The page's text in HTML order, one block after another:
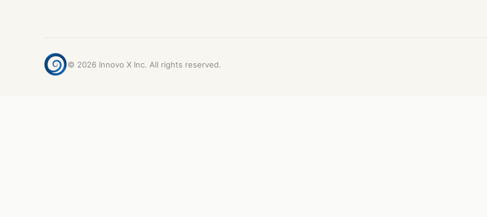
© 2026 Innovo X Inc. All rights reserved.